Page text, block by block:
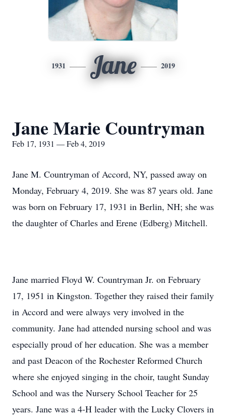
1931 Jane 2019
Jane Marie Countryman
Feb 17, 1931 — Feb 4, 2019
Jane M. Countryman of Accord, NY, passed away on
Monday, February 4, 2019. She was 87 years old. Jane
was born on February 17, 1931 in Berlin, NH; she was
the daughter of Charles and Erene (Edberg) Mitchell.
Jane married Floyd W. Countryman Jr. on February
17, 1951 in Kingston. Together they raised their family
in Accord and were always very involved in the
community. Jane had attended nursing school and was
especially proud of her education. She was a member
and past Deacon of the Rochester Reformed Church
where she enjoyed singing in the choir, taught Sunday
School and was the Nursery School Teacher for 25
years. Jane was a 4-H leader with the Lucky Clovers in